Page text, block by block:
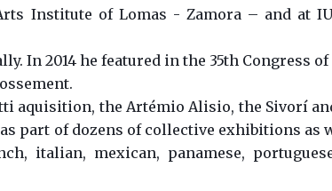
Institute of Lomas - Zamora – and at
In 2014 he featured in the 35th Congress
the Artémio Alisio, the Sivorí
part of dozens of collective exhibitions as
italian, mexican, panamese,